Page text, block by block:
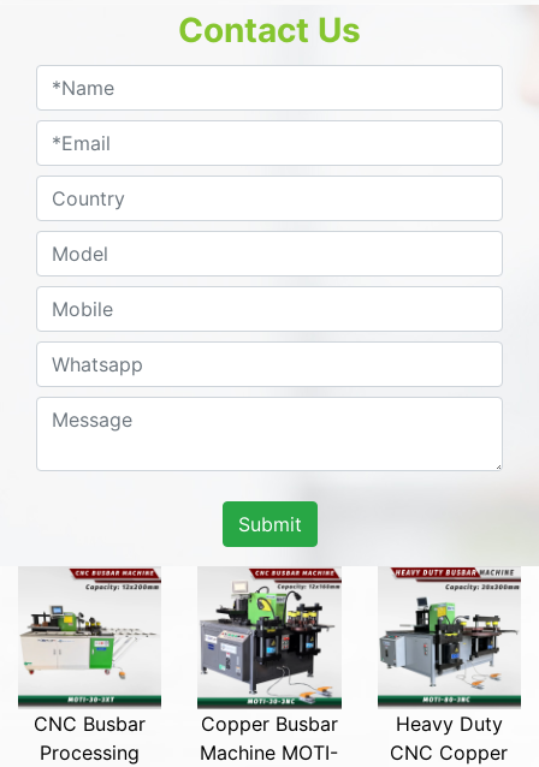
Contact Us
Submit
CNC Busbar
Processing
Copper Busbar
Machine MOTI-
Heavy Duty
CNC Copper